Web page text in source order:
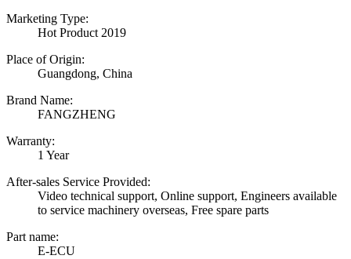
Marketing Type:
Hot Product 2019
Place of Origin:
Guangdong, China
Brand Name:
FANGZHENG
Warranty:
1 Year
After-sales Service Provided:
Video technical support, Online support, Engineers available
to service machinery overseas, Free spare parts
Part name:
E-ECU